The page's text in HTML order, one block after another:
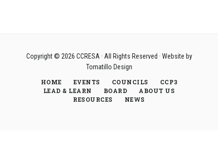
Copyright © 2026 CCRESA· All Rights Reserved · Website by
Tomatillo Design
HOME
EVENTS COUNCILS
CCP3
LEAD & LEARN
BOARD
ABOUT US
RESOURCES
NEWS